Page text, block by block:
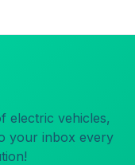
electric vehicles,
your inbox every